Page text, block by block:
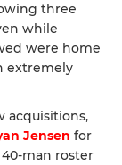
three
while
were home
extremely
acquisitions,
Jensen for
man roster